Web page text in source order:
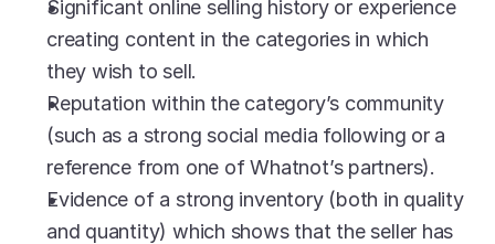
Significant online selling history or experience
creating content in the categories in which
they wish to sell.
Reputation within the category’s community
(such as a strong social media following or a
reference from one of Whatnot’s partners).
Evidence of a strong inventory (both in quality
and quantity) which shows that the seller has